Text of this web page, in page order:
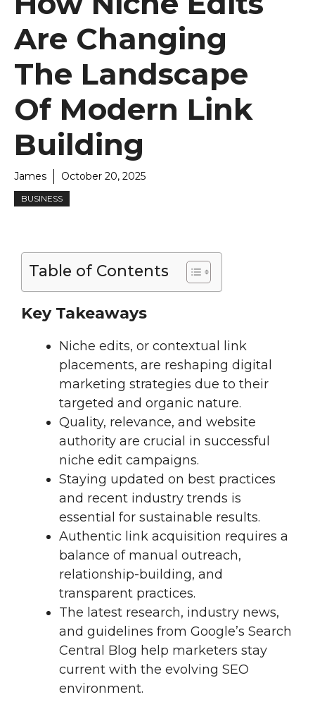
Are Changing
The Landscape
Of Modern Link
Building
James October 20, 2025
BUSINESS
Table of Contents
Key Takeaways
Niche edits, or contextual link
placements, are reshaping digital
marketing strategies due to their
targeted and organic nature.
Quality, relevance, and website
authority are crucial in successful
niche edit campaigns.
Staying updated on best practices
and recent industry trends is
essential for sustainable results.
Authentic link acquisition requires a
balance of manual outreach,
relationship-building, and
transparent practices.
The latest research, industry news,
and guidelines from Google’s Search
Central Blog help marketers stay
current with the evolving SEO
environment.